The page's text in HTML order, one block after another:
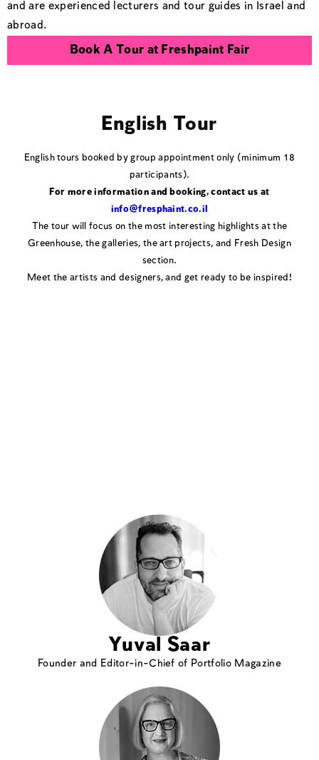
and are experienced lecturers and tour guides in Israel and
abroad.
Book A Tour at Freshpaint Fair
English Tour
English tours booked by group appointment only (minimum 18
participants).
For more information and booking, contact us at
info@fresphaint.co.il
The tour will focus on the most interesting highlights at the
Greenhouse, the galleries, the art projects, and Fresh Design
section.
Meet the artists and designers, and get ready to be inspired!
Yuval Saar
Founder and Editor-in-Chief of Portfolio Magazine